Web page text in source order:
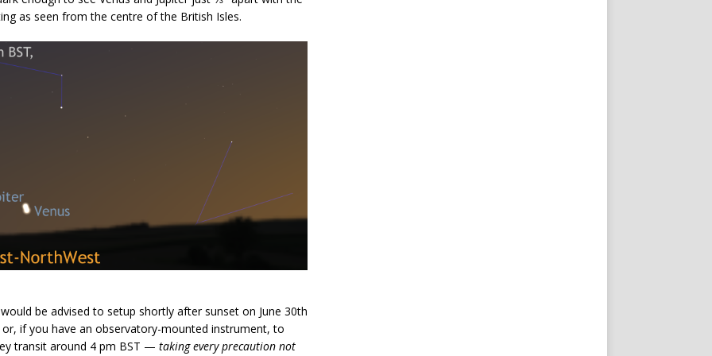
as seen from the centre of the British Isles.
be advised to setup shortly after sunset on June 30th
if you have an observatory-mounted instrument, to
transit around 4 pm BST — taking every precaution not